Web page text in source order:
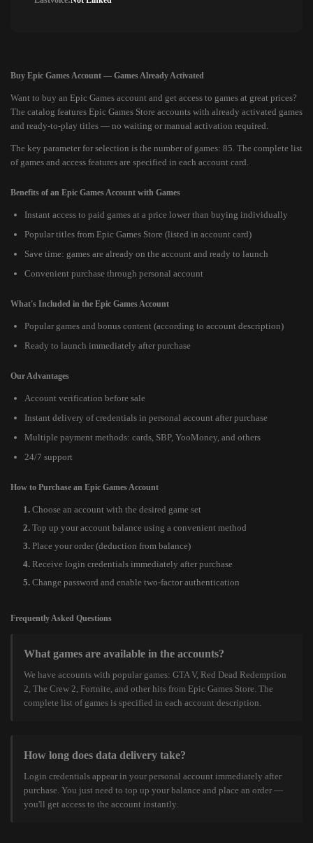
Buy Epic Games Account — Games Already Activated
Want to buy an Epic Games account and get access to games at great prices?
The catalog features Epic Games Store accounts with already activated games
and ready-to-play titles — no waiting or manual activation required.
The key parameter for selection is the number of games: 85. The complete list
of games and access features are specified in each account card.
Benefits of an Epic Games Account with Games
Instant access to paid games at a price lower than buying individually
Popular titles from Epic Games Store (listed in account card)
Save time: games are already on the account and ready to launch
Convenient purchase through personal account
What's Included in the Epic Games Account
Popular games and bonus content (according to account description)
Ready to launch immediately after purchase
Our Advantages
Account verification before sale
Instant delivery of credentials in personal account after purchase
Multiple payment methods: cards, SBP, YooMoney, and others
24/7 support
How to Purchase an Epic Games Account
Choose an account with the desired game set
Top up your account balance using a convenient method
Place your order (deduction from balance)
Receive login credentials immediately after purchase
Change password and enable two-factor authentication
Frequently Asked Questions
What games are available in the accounts?
We have accounts with popular games: GTA V, Red Dead Redemption
2, The Crew 2, Fortnite, and other hits from Epic Games Store. The
complete list of games is specified in each account description.
How long does data delivery take?
Login credentials appear in your personal account immediately after
purchase. You just need to top up your balance and place an order —
you'll get access to the account instantly.